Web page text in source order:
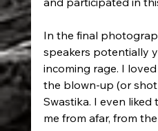
In the final
speakers potentially
incoming rage. I
the blown-up (or
Swastika. I even
me from afar, from